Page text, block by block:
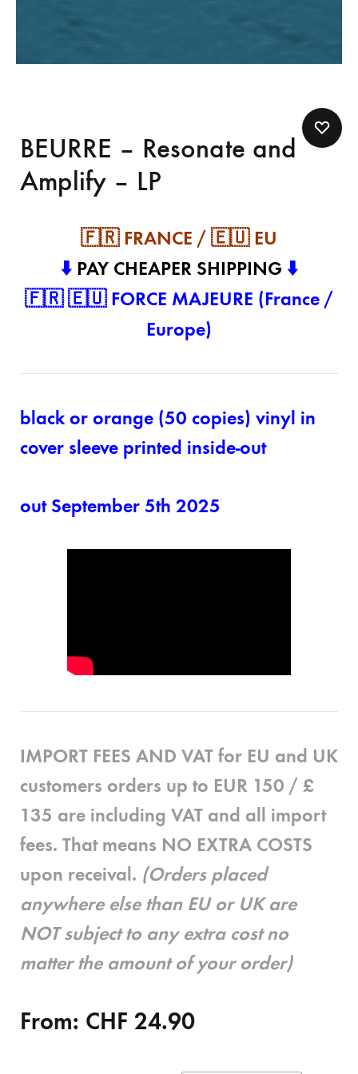
BEURRE – Resonate and
Amplify – LP
🇫🇷 FRANCE / 🇪🇺 EU
⬇️PAY CHEAPER SHIPPING ⬇️
🇫🇷 🇪🇺 FORCE MAJEURE (France /
Europe)
black or orange (50 copies) vinyl in
cover sleeve printed inside-out
out September 5th 2025
IMPORT FEES AND VAT for EU and UK
customers orders up to EUR 150 / £
135 are including VAT and all import
fees. That means NO EXTRA COSTS
upon receival. (Orders placed
anywhere else than EU or UK are
NOT subject to any extra cost no
matter the amount of your order)
From: CHF 24.90